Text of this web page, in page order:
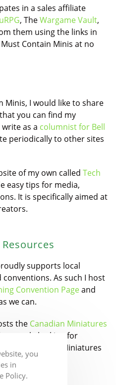
in a sales affiliate
, TheWargame Vault,
them using the links in
Contain Minis at no
Minis, I would like to share
you can find my
as a columnist for Bell
periodically to other sites
of my own called Tech
easy tips for media,
It is specifically aimed at
supports local
As such I host
Convention Pageand
we can.
the Canadian Miniatures
people looking for
of Miniatures
you
in
Policy.